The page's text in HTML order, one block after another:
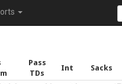
Pass
TDs
Int Sacks